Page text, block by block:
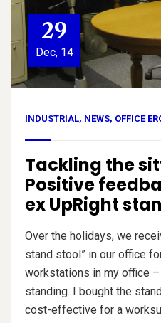
29
Dec, 14
INDUSTRIAL, NEWS, OFFICE
Tackling the
Positive
ex UpRight
Over the holidays, we
stand stool” in our office
workstations in my office
standing. I bought the
cost-effective for a